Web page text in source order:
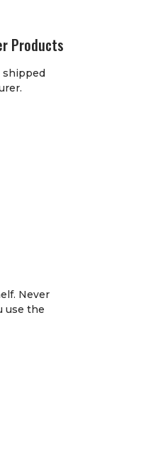
Products
shipped
Never
use the